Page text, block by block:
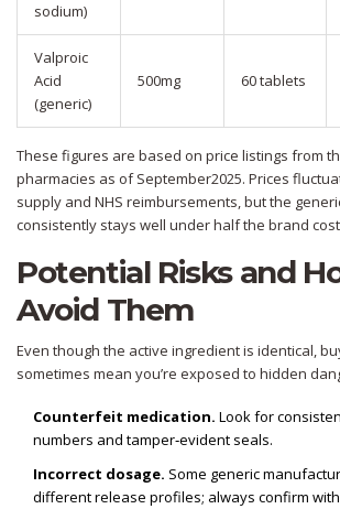
sodium)
Valproic
Acid
(generic)
500mg 60 tablets
These figures are based on price listings from
pharmacies as of September2025. Prices
supply and NHS reimbursements, but the
consistently stays well under half the brand
Potential Risks and
Avoid Them
Even though the active ingredient is identical,
sometimes mean you’re exposed to hidden
Counterfeit medication. Look for
numbers and tamper‑evident seals.
Incorrect dosage. Some generic
different release profiles; always confirm